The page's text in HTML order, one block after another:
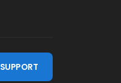
SUPPORT